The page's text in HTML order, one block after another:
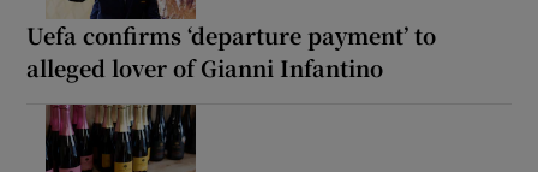
Uefa confirms ‘departure payment’ to
alleged lover of Gianni Infantino